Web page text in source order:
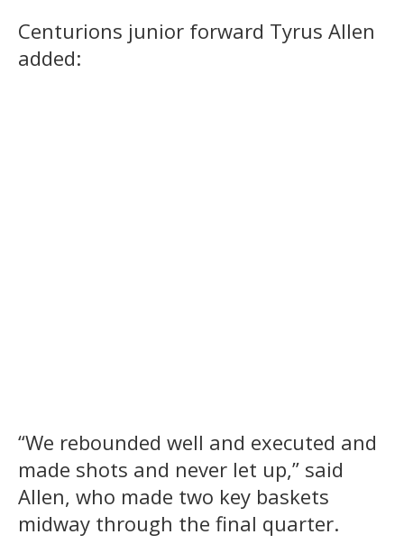
Centurions junior forward Tyrus Allen
added:
“We rebounded well and executed and
made shots and never let up,” said
Allen, who made two key baskets
midway through the final quarter.